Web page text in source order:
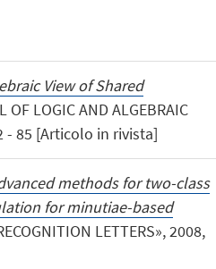
View of Shared
OF LOGIC AND ALGEBRAIC
- 85 [Articolo in rivista]
methods for two-class
for minutiae-based
LETTERS», 2008,